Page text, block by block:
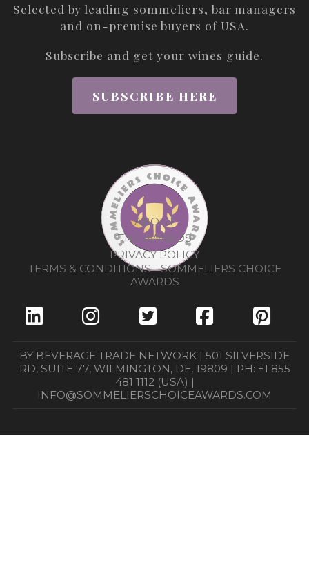
Selected by leading sommeliers, bar managers
and on-premise buyers of USA.
Subscribe and get your wines guide.
SUBSCRIBE HERE
ABOUT
THE AWARDS
PRIVACY POLICY
TERMS & CONDITIONS - SOMMELIERS CHOICE
AWARDS
BY BEVERAGE TRADE NETWORK | 501 SILVERSIDE
RD, SUITE 77, WILMINGTON, DE, 19809 | PH: +1 855
481 1112 (USA) |
INFO@SOMMELIERSCHOICEAWARDS.COM